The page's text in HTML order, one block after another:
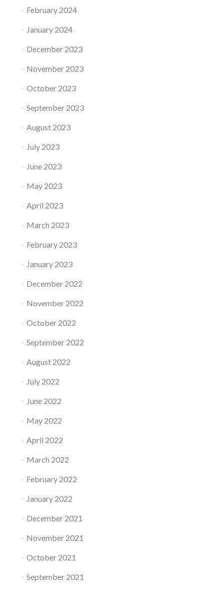
February 2024
January 2024
December 2023
November 2023
October 2023
September 2023
August 2023
July 2023
June 2023
May 2023
April 2023
March 2023
February 2023
January 2023
December 2022
November 2022
October 2022
September 2022
August 2022
July 2022
June 2022
May 2022
April 2022
March 2022
February 2022
January 2022
December 2021
November 2021
October 2021
September 2021